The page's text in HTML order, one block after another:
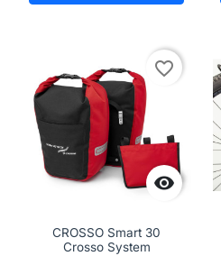

favorite_border
CROSSO Smart 30
Crosso System